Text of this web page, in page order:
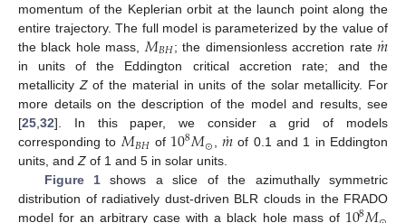
momentum of the Keplerian orbit at the launch point along the
entire trajectory. The full model is parameterized by the value of
the black hole mass, 𝑀𝐵𝐻; the dimensionless accretion rate𝑚
˙
in units of the Eddington critical accretion rate; and the
metallicity Zof the material in units of the solar metallicity. For
more details on the description of the model and results, see
[25 32]. In this paper, we consider a grid of models
corresponding to 𝑀𝐵𝐻 of 108𝑀⊙ ,𝑚
˙ of 0.1 and 1 in Eddington
units, and Z of 1 and 5 in solar units.
Figure 1 shows a slice of the azimuthally symmetric
distribution of radiatively dust-driven BLR clouds in the FRADO
model for an arbitrary case with a black hole mass of
8